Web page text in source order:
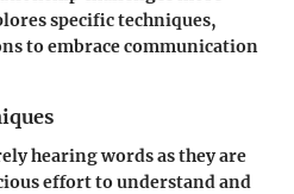
specific techniques,
to embrace communication
hearing words as they are
effort to understand and